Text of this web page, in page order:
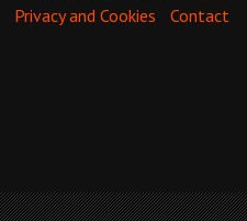
Privacy and Cookies
Contact